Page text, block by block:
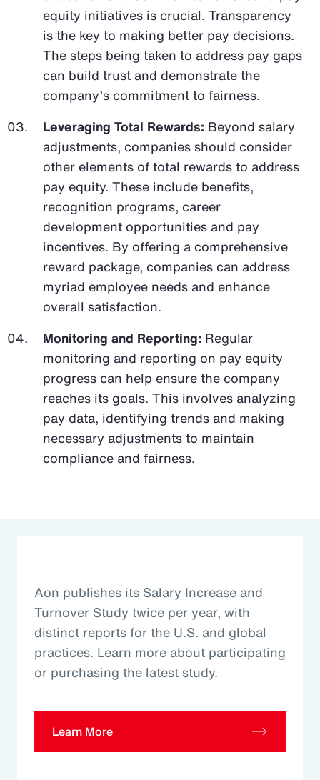
equity initiatives is crucial. Transparency
is the key to making better pay decisions.
The steps being taken to address pay gaps
can build trust and demonstrate the
company’s commitment to fairness.
Leveraging Total Rewards: Beyond salary
adjustments, companies should consider
other elements of total rewards to address
pay equity. These include benefits,
recognition programs, career
development opportunities and pay
incentives. By offering a comprehensive
reward package, companies can address
myriad employee needs and enhance
overall satisfaction.
Monitoring and Reporting: Regular
monitoring and reporting on pay equity
progress can help ensure the company
reaches its goals. This involves analyzing
pay data, identifying trends and making
necessary adjustments to maintain
compliance and fairness.
Aon publishes its Salary Increase and
Turnover Study twice per year, with
distinct reports for the U.S. and global
practices. Learn more about participating
or purchasing the latest study.
Learn More